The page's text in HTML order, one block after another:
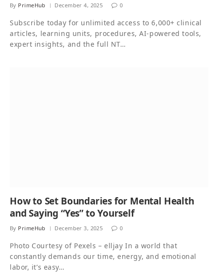
By PrimeHub December 4, 2025 0
Subscribe today for unlimited access to 6,000+ clinical
articles, learning units, procedures, AI-powered tools,
expert insights, and the full NT…
How to Set Boundaries for Mental Health
and Saying “Yes” to Yourself
By PrimeHub December 3, 2025 0
Photo Courtesy of Pexels – elljay In a world that
constantly demands our time, energy, and emotional
labor, it’s easy…